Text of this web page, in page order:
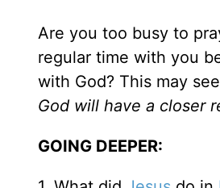
Are you too busy to
regular time with you
with God? This may
God will have a closer
GOING DEEPER: